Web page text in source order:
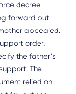
decree
forward but
appealed.
order.
the father’s
The
relied on